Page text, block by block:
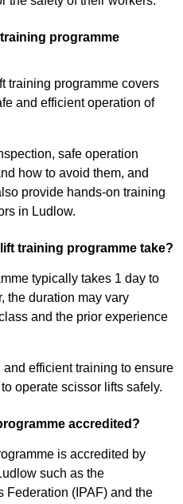
programme
training programme covers
and efficient operation of
safe operation
how to avoid them, and
provide hands-on training
in Ludlow.
training programme take?
typically takes 1 day to
the duration may vary
and the prior experience
efficient training to ensure
operate scissor lifts safely.
accredited?
is accredited by
such as the
Federation (IPAF) and the